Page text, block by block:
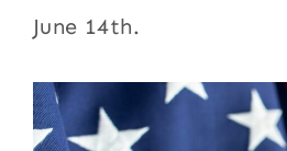
June 14th.